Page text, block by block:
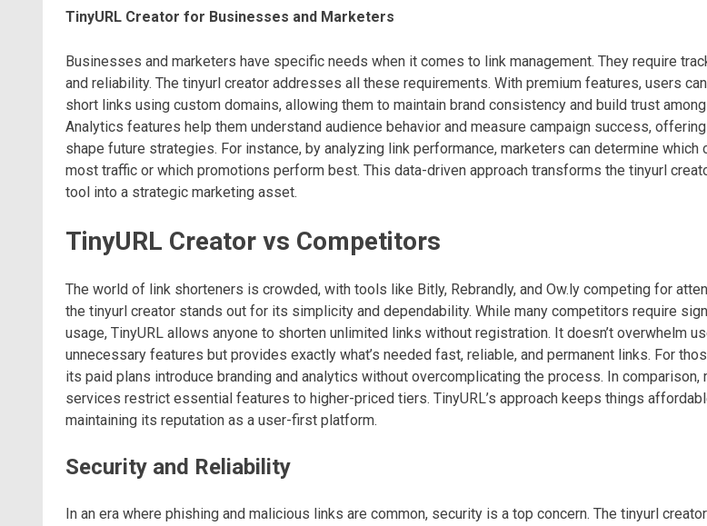
TinyURL Creator for Businesses and Marketers
Businesses and marketers have specific needs when it comes to link management. They require
and reliability. The tinyurl creator addresses all these requirements. With premium features, users
short links using custom domains, allowing them to maintain brand consistency and build trust
Analytics features help them understand audience behavior and measure campaign success,
shape future strategies. For instance, by analyzing link performance, marketers can determine which
most traffic or which promotions perform best. This data-driven approach transforms the tinyurl
tool into a strategic marketing asset.
TinyURL Creator vs Competitors
The world of link shorteners is crowded, with tools like Bitly, Rebrandly, and Ow.ly competing for
the tinyurl creator stands out for its simplicity and dependability. While many competitors require
usage, TinyURL allows anyone to shorten unlimited links without registration. It doesn’t overwhelm
unnecessary features but provides exactly what’s needed fast, reliable, and permanent links. For
its paid plans introduce branding and analytics without overcomplicating the process. In comparison,
services restrict essential features to higher-priced tiers. TinyURL’s approach keeps things
maintaining its reputation as a user-first platform.
Security and Reliability
In an era where phishing and malicious links are common, security is a top concern. The tinyurl